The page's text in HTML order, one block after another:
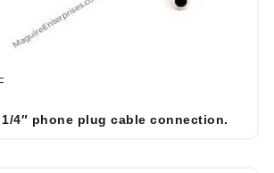
4″ phone plug cable connection.